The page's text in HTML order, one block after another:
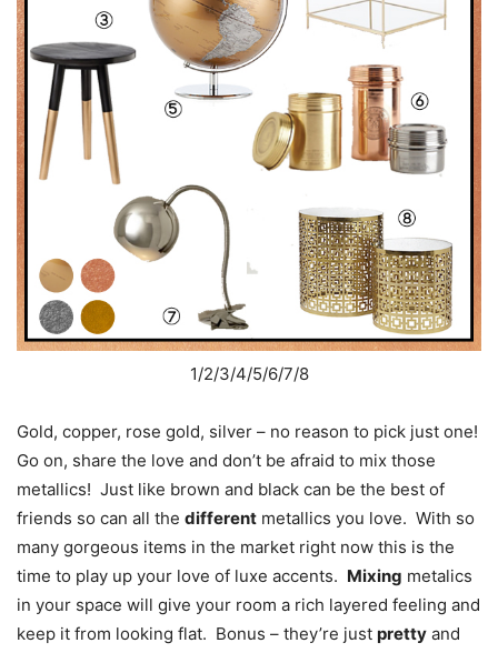
1/2/3/4/5/6/7/8
Gold, copper, rose gold, silver – no reason to pick just one!
Go on, share the love and don’t be afraid to mix those
metallics! Just like brown and black can be the best of
friends so can all the different metallics you love. With so
many gorgeous items in the market right now this is the
time to play up your love of luxe accents. Mixing metalics
in your space will give your room a rich layered feeling and
keep it from looking flat. Bonus – they’re just pretty and